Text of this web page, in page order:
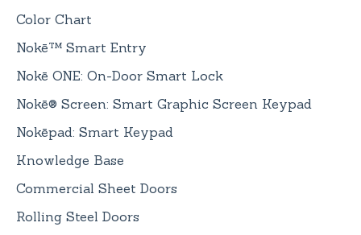
Color Chart
Nokē™ Smart Entry
Nokē ONE: On-Door Smart Lock
Nokē® Screen: Smart Graphic Screen Keypad
Nokēpad: Smart Keypad
Knowledge Base
Commercial Sheet Doors
Rolling Steel Doors